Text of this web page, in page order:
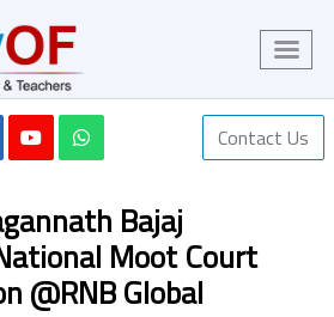
Contact Us
Bajaj
Moot Court
@RNB Global